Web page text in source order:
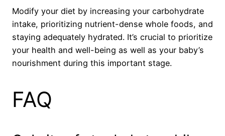
Modify your diet by increasing your carbohydrate
intake, prioritizing nutrient-dense whole foods, and
staying adequately hydrated. It’s crucial to prioritize
your health and well-being as well as your baby’s
nourishment during this important stage.
FAQ